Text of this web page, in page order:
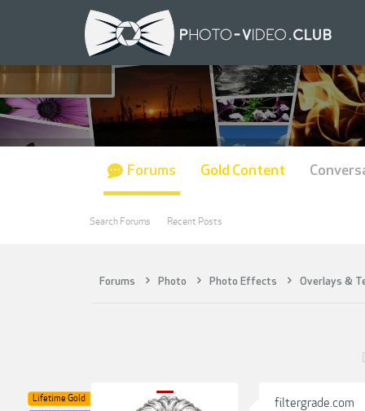
Forums Photo Photo Effects Overlays &
Lifetime Gold
filtergrade.com
Forums
Search Forums Recent Posts
Gold Content